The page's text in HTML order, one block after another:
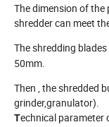
The dimension of the
shredder can meet
The shredding
50mm.
Then , the shredded
grinder,granulator).
Technical parameter